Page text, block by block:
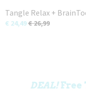
Tangle Relax +
€ 24,49€ 26,99
DEAL!Free